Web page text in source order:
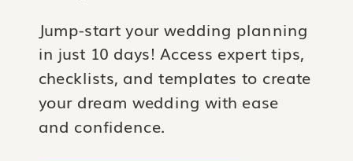
Jump-start your wedding planning
in just 10 days! Access expert tips,
checklists, and templates to create
your dream wedding with ease
and confidence.